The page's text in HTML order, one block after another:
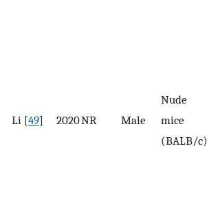
Li [49] 2020NR Male
Nude
mice
(BALB/c)